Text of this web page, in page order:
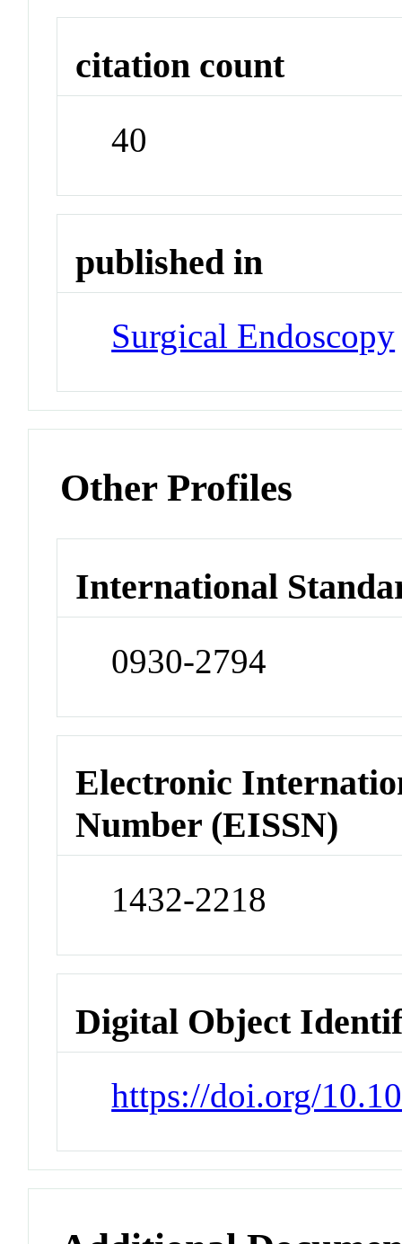
citation count
40
published in
Surgical Endoscopy
Other Profiles
International
0930-2794
Electronic
Number (EISSN)
1432-2218
Digital Object
https://doi.org/